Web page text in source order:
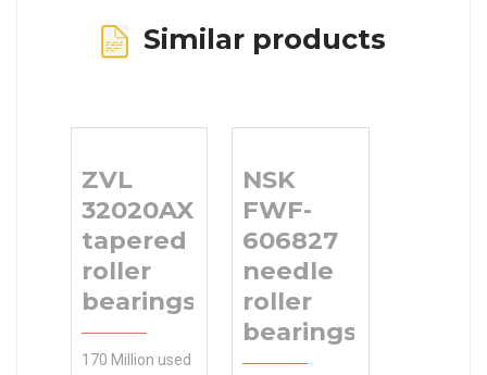
Similar products
ZVL
32020AX
tapered
roller
bearings
170 Million used
NSK
FWF-
606827
needle
roller
bearings